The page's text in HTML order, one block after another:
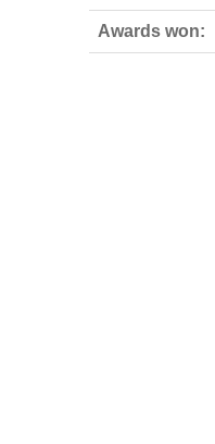
Awards won: